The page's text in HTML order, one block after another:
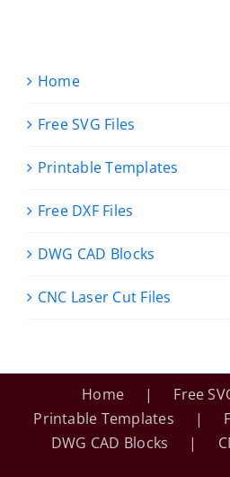
Home
Free SVG Files
Printable Templates
Free DXF Files
DWG CAD Blocks
CNC Laser Cut Files
Home
Free
Printable Templates
DWG CAD Blocks